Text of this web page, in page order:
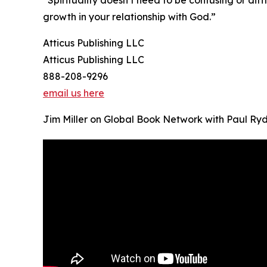
growth in your relationship with God.”
Atticus Publishing LLC
Atticus Publishing LLC
888-208-9296
email us here
Jim Miller on Global Book Network with Paul